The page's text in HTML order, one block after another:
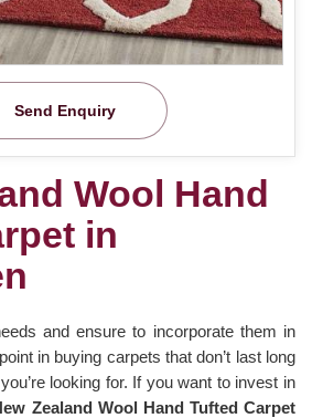
Send Enquiry
Wool Hand
in
and ensure to incorporate them in
in buying carpets that don’t last long
looking for. If you want to invest in
Zealand Wool Hand Tufted Carpet